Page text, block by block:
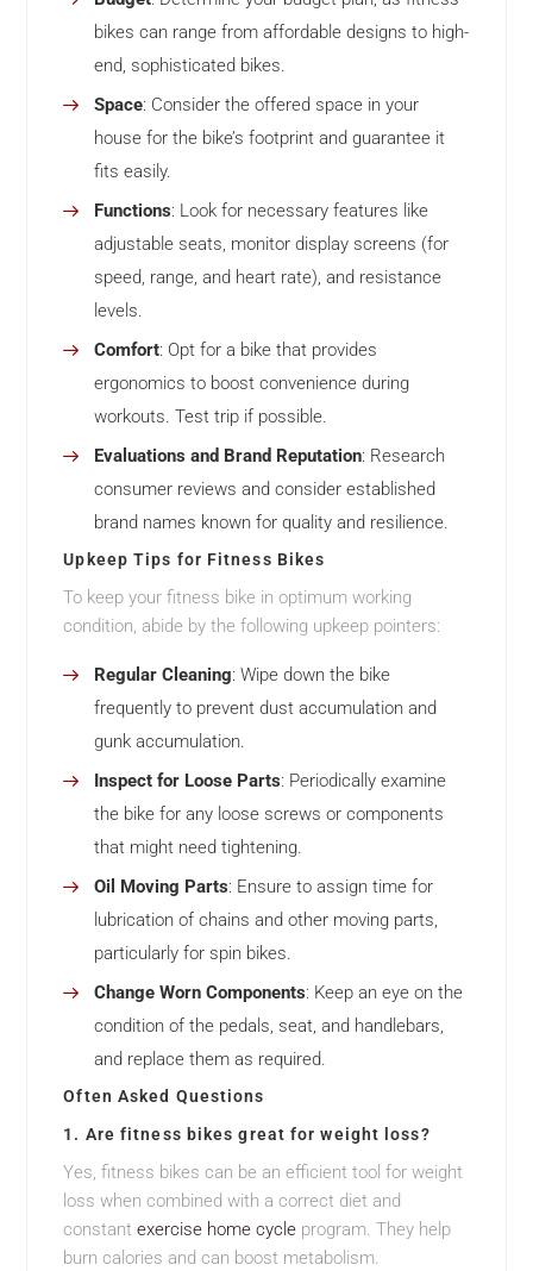
bikes can range from affordable designs to high-
end, sophisticated bikes.
Space: Consider the offered space in your
house for the bike’s footprint and guarantee it
fits easily.
Functions: Look for necessary features like
adjustable seats, monitor display screens (for
speed, range, and heart rate), and resistance
levels.
Comfort: Opt for a bike that provides
ergonomics to boost convenience during
workouts. Test trip if possible.
Evaluations and Brand Reputation: Research
consumer reviews and consider established
brand names known for quality and resilience.
Upkeep Tips for Fitness Bikes
To keep your fitness bike in optimum working
condition, abide by the following upkeep pointers:
Regular Cleaning: Wipe down the bike
frequently to prevent dust accumulation and
gunk accumulation.
Inspect for Loose Parts: Periodically examine
the bike for any loose screws or components
that might need tightening.
Oil Moving Parts: Ensure to assign time for
lubrication of chains and other moving parts,
particularly for spin bikes.
Change Worn Components: Keep an eye on the
condition of the pedals, seat, and handlebars,
and replace them as required.
Often Asked Questions
1. Are fitness bikes great for weight loss?
Yes, fitness bikes can be an efficient tool for weight
loss when combined with a correct diet and
constantexercise home cycle program. They help
burn calories and can boost metabolism.